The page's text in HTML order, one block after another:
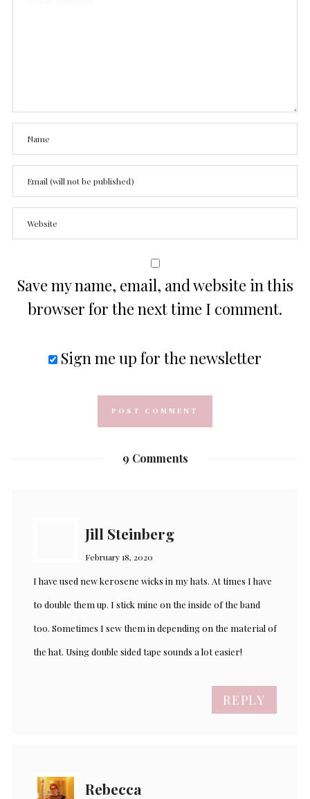
Save my name, email, and website in this
browser for the next time I comment.
Sign me up for the newsletter
9 Comments
Jill Steinberg
February 18, 2020
I have used new kerosene wicks in my hats. At times I have
to double them up. I stick mine on the inside of the band
too. Sometimes I sew them in depending on the material of
the hat. Using double sided tape sounds a lot easier!
REPLY
Rebecca